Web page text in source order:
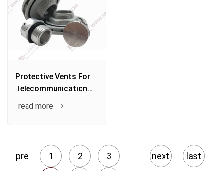
Protective Vents For
Telecommunication
System
read more
pre 1 2 3 next last